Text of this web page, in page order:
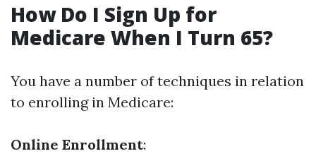
How Do I Sign Up for
Medicare When I Turn 65?
You have a number of techniques in relation
to enrolling in Medicare:
Online Enrollment: